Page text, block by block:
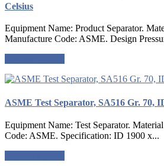
Celsius
Equipment Name: Product Separator.
Manufacture Code: ASME. Design
ASME Test Separator, SA516 Gr. 70,
Equipment Name: Test Separator.
Code: ASME. Specification: ID 1900 x...